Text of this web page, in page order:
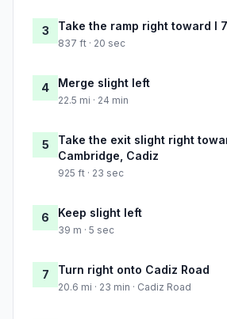
3 Take the ramp right toward I
837 ft · 20 sec
4 Merge slight left
22.5 mi · 24 min
5
Take the exit slight right
Cambridge, Cadiz
925 ft · 23 sec
6 Keep slight left
39 m · 5 sec
7 Turn right onto Cadiz Road
20.6 mi · 23 min · Cadiz Road